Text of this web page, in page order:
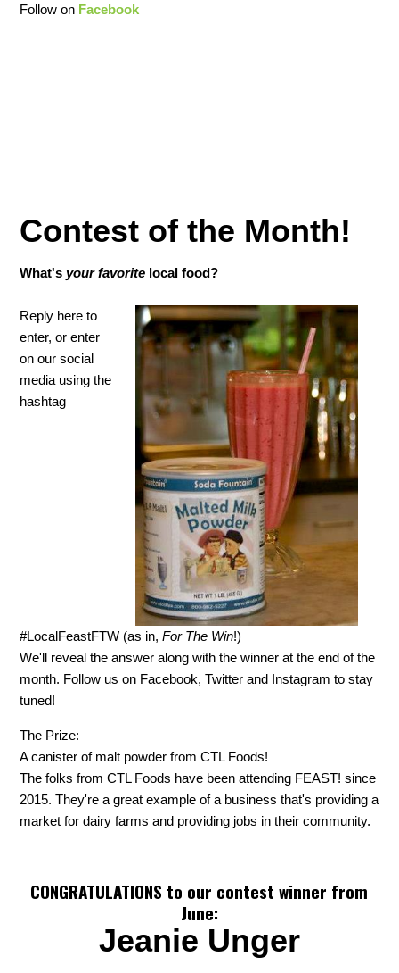
Follow on Facebook
Contest of the Month!
What's your favorite local food?
Reply here to
enter, or enter
on our social
media using the
hashtag
#LocalFeastFTW (as in, For The Win!)
We'll reveal the answer along with the winner at the end of the
month. Follow us on Facebook, Twitter and Instagram to stay
tuned!
The Prize:
A canister of malt powder from CTL Foods!
The folks from CTL Foods have been attending FEAST! since
2015. They're a great example of a business that's providing a
market for dairy farms and providing jobs in their community.
CONGRATULATIONS to our contest winner from
June:
Jeanie Unger